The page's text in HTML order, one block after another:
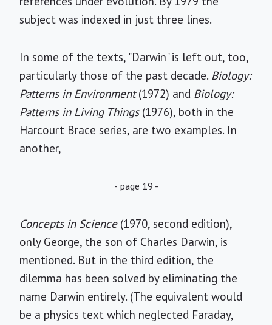
subject was indexed in just three lines.
In some of the texts, "Darwin" is left out, too,
particularly those of the past decade. Biology:
Patterns in Environment(1972) and Biology:
Patterns in Living Things(1976), both in the
Harcourt Brace series, are two examples. In
another,
- page 19 -
Concepts in Science(1970, second edition),
only George, the son of Charles Darwin, is
mentioned. But in the third edition, the
dilemma has been solved by eliminating the
name Darwin entirely. (The equivalent would
be a physics text which neglected Faraday,